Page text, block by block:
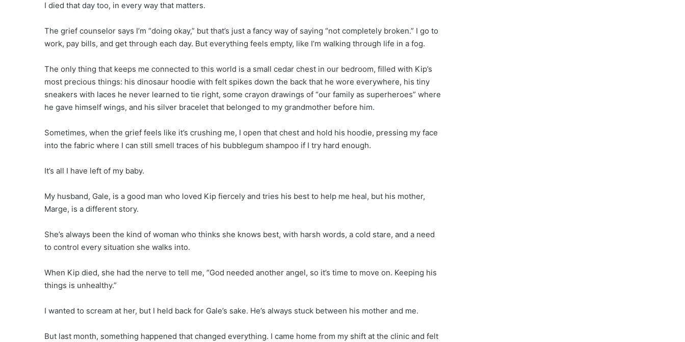
I died that day too, in every way that matters.
The grief counselor says I’m “doing okay,” but that’s just a fancy way of saying “not completely broken.” I go to
work, pay bills, and get through each day. But everything feels empty, like I’m walking through life in a fog.
The only thing that keeps me connected to this world is a small cedar chest in our bedroom, filled with Kip’s
most precious things: his dinosaur hoodie with felt spikes down the back that he wore everywhere, his tiny
sneakers with laces he never learned to tie right, some crayon drawings of “our family as superheroes” where
he gave himself wings, and his silver bracelet that belonged to my grandmother before him.
Sometimes, when the grief feels like it’s crushing me, I open that chest and hold his hoodie, pressing my face
into the fabric where I can still smell traces of his bubblegum shampoo if I try hard enough.
It’s all I have left of my baby.
My husband, Gale, is a good man who loved Kip fiercely and tries his best to help me heal, but his mother,
Marge, is a different story.
She’s always been the kind of woman who thinks she knows best, with harsh words, a cold stare, and a need
to control every situation she walks into.
When Kip died, she had the nerve to tell me, “God needed another angel, so it’s time to move on. Keeping his
things is unhealthy.”
I wanted to scream at her, but I held back for Gale’s sake. He’s always stuck between his mother and me.
But last month, something happened that changed everything. I came home from my shift at the clinic and felt